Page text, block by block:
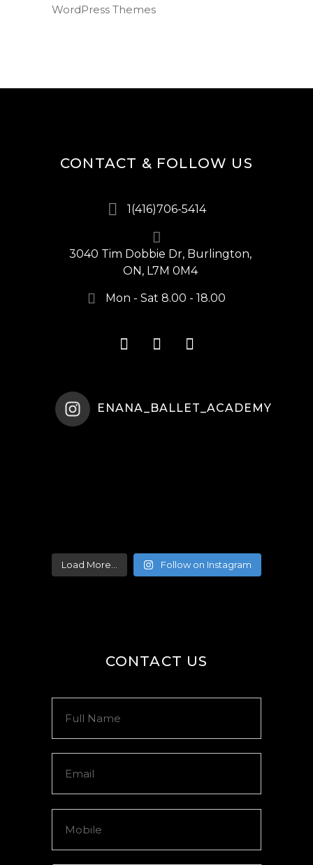
WordPress Themes
CONTACT & FOLLOW US
1(416)706-5414
3040 Tim Dobbie Dr, Burlington,
ON, L7M 0M4
Mon - Sat 8.00 - 18.00
ENANA_BALLET_ACADEMY
Load More... Follow on Instagram
CONTACT US